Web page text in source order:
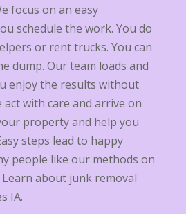
focus on an easy
schedule the work. You do
or rent trucks. You can
dump. Our team loads and
enjoy the results without
act with care and arrive on
property and help you
steps lead to happy
people like our methods on
about junk removal
IA.